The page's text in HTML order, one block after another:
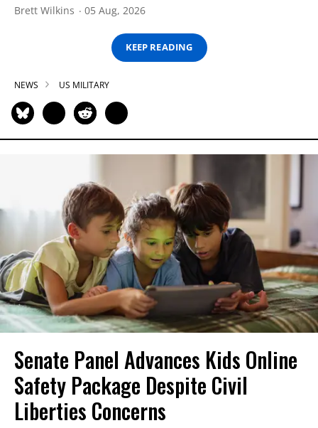
Brett Wilkins 05 Aug, 2026
KEEP READING
NEWS US MILITARY
Senate Panel Advances Kids Online
Safety Package Despite Civil
Liberties Concerns